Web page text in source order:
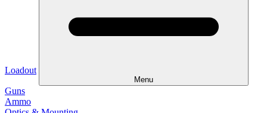
Loadout
Menu
Guns
Ammo